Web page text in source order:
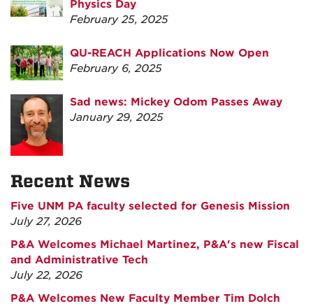
Physics Day
February 25, 2025
QU-REACH Applications Now Open
February 6, 2025
Sad news: Mickey Odom Passes Away
January 29, 2025
Recent News
Five UNM PA faculty selected for Genesis Mission
July 27, 2026
P&A Welcomes Michael Martinez, P&A's new Fiscal
and Administrative Tech
July 22, 2026
P&A Welcomes New Faculty Member Tim Dolch